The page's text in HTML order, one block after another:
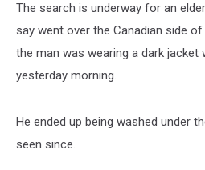
The search is underway for an
say went over the Canadian side
the man was wearing a dark jacket
yesterday morning.
He ended up being washed under
seen since.